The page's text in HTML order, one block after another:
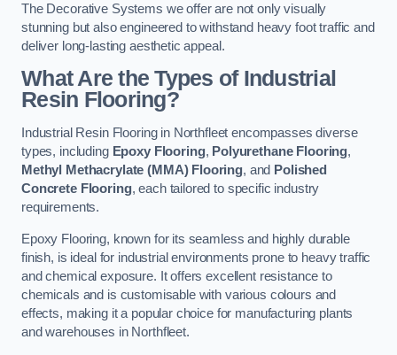
The Decorative Systems we offer are not only visually
stunning but also engineered to withstand heavy foot traffic and
deliver long-lasting aesthetic appeal.
What Are the Types of Industrial
Resin Flooring?
Industrial Resin Flooring in Northfleet encompasses diverse
types, including Epoxy Flooring, Polyurethane Flooring,
Methyl Methacrylate (MMA) Flooring, and Polished
Concrete Flooring, each tailored to specific industry
requirements.
Epoxy Flooring, known for its seamless and highly durable
finish, is ideal for industrial environments prone to heavy traffic
and chemical exposure. It offers excellent resistance to
chemicals and is customisable with various colours and
effects, making it a popular choice for manufacturing plants
and warehouses in Northfleet.